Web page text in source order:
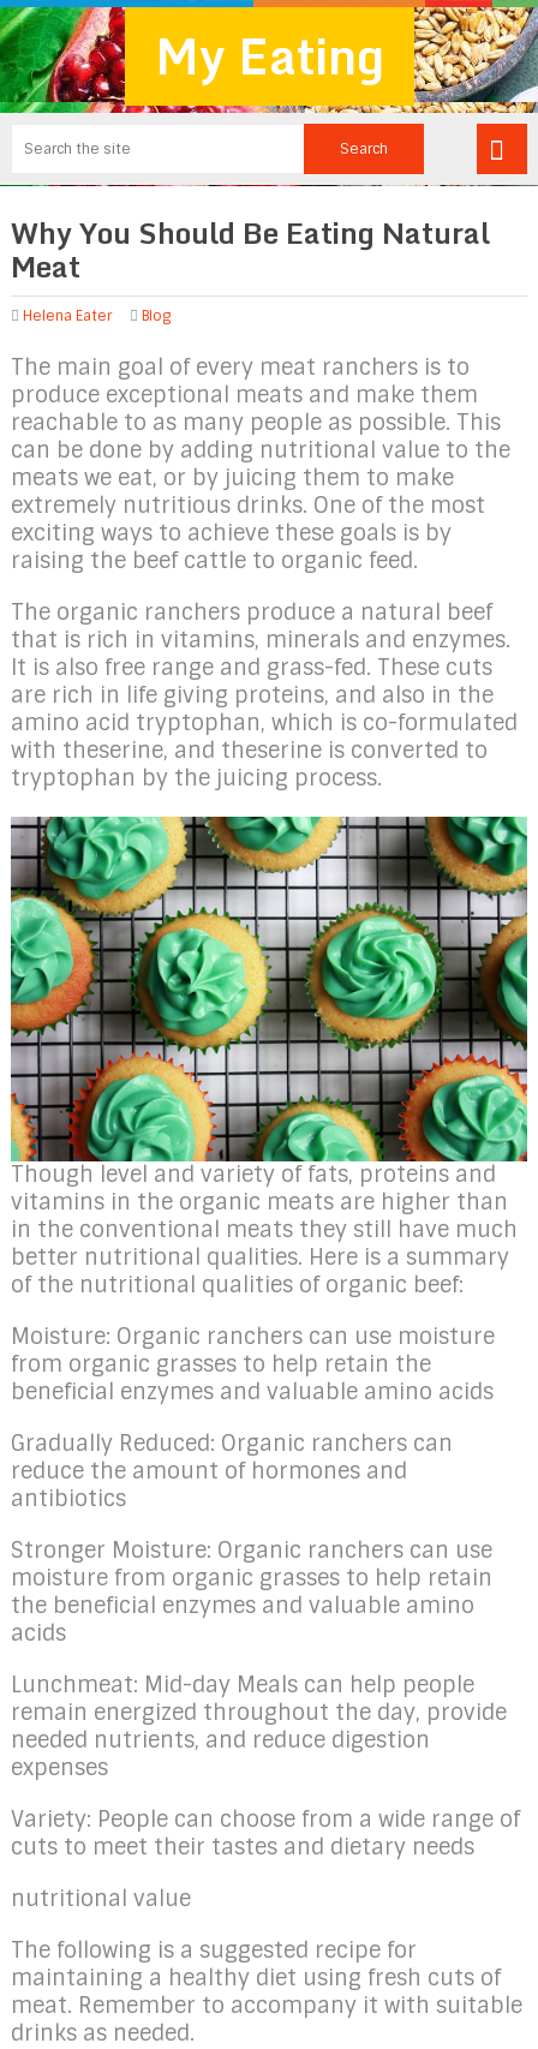
My Eating
Why You Should Be Eating Natural
Meat
Helena Eater Blog
The main goal of every meat ranchers is to
produce exceptional meats and make them
reachable to as many people as possible. This
can be done by adding nutritional value to the
meats we eat, or by juicing them to make
extremely nutritious drinks. One of the most
exciting ways to achieve these goals is by
raising the beef cattle to organic feed.
The organic ranchers produce a natural beef
that is rich in vitamins, minerals and enzymes.
It is also free range and grass-fed. These cuts
are rich in life giving proteins, and also in the
amino acid tryptophan, which is co-formulated
with theserine, and theserine is converted to
tryptophan by the juicing process.
Though level and variety of fats, proteins and
vitamins in the organic meats are higher than
in the conventional meats they still have much
better nutritional qualities. Here is a summary
of the nutritional qualities of organic beef:
Moisture: Organic ranchers can use moisture
from organic grasses to help retain the
beneficial enzymes and valuable amino acids
Gradually Reduced: Organic ranchers can
reduce the amount of hormones and
antibiotics
Stronger Moisture: Organic ranchers can use
moisture from organic grasses to help retain
the beneficial enzymes and valuable amino
acids
Lunchmeat: Mid-day Meals can help people
remain energized throughout the day, provide
needed nutrients, and reduce digestion
expenses
Variety: People can choose from a wide range of
cuts to meet their tastes and dietary needs
nutritional value
The following is a suggested recipe for
maintaining a healthy diet using fresh cuts of
meat. Remember to accompany it with suitable
drinks as needed.